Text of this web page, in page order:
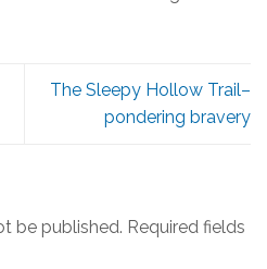
The Sleepy Hollow Trail–
pondering bravery
be published. Required fields